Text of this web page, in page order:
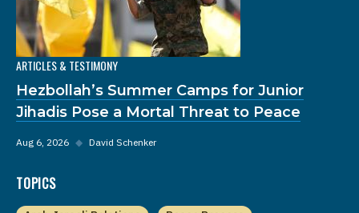
ARTICLES & TESTIMONY
Hezbollah’s Summer Camps for Junior
Jihadis Pose a Mortal Threat to Peace
Aug 6, 2026 ◆ David Schenker
TOPICS